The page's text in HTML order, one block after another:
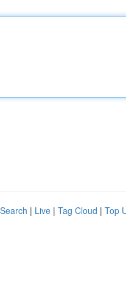
| Live | Tag Cloud | Top